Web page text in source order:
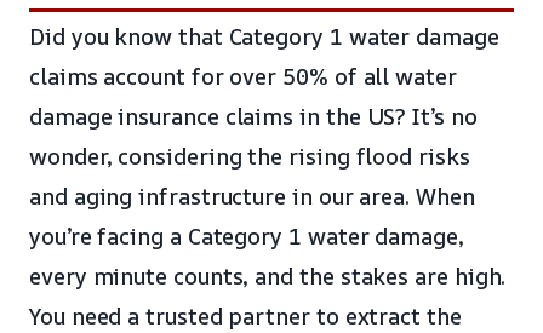
Did you know that Category 1 water damage
claims account for over 50% of all water
damage insurance claims in the US? It’s no
wonder, considering the rising flood risks
and aging infrastructure in our area. When
you’re facing a Category 1 water damage,
every minute counts, and the stakes are high.
You need a trusted partner to extract the